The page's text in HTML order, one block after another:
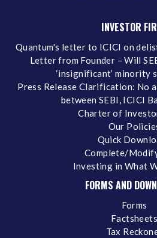
INVESTOR
Quantum's letter to ICICI on
Letter from Founder – Will
‘insignificant’ minority
Press Release Clarification: No
between SEBI, ICICI
Charter of
Our
Quick
Complete/
Investing in What
FORMS AND
Forms
Factsheets
Tax